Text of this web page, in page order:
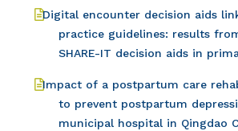
Digital encounter decision aids
practice guidelines: results
SHARE-IT decision aids in
Impact of a postpartum care
to prevent postpartum
municipal hospital in Qingdao